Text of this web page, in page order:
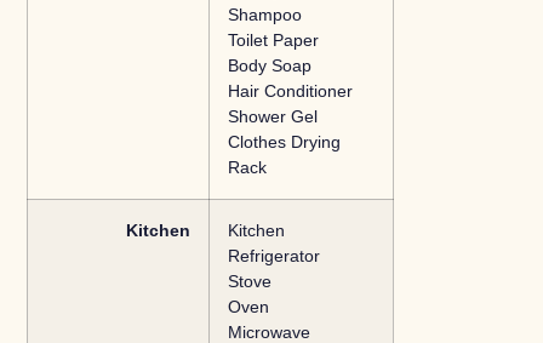
Shampoo
Toilet Paper
Body Soap
Hair Conditioner
Shower Gel
Clothes Drying
Rack
Kitchen
Kitchen
Refrigerator
Stove
Oven
Microwave